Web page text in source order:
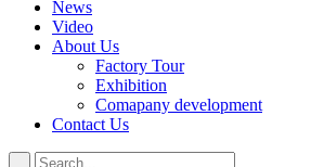
News
Video
About Us
Factory Tour
Exhibition
Comapany development
Contact Us